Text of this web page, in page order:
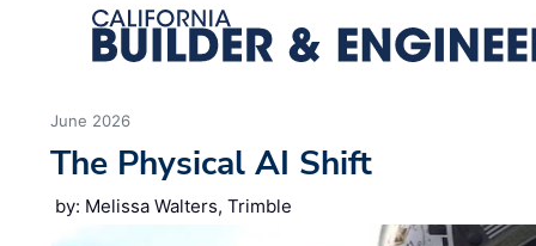
June 2026
The Physical AI Shift
by: Melissa Walters, Trimble